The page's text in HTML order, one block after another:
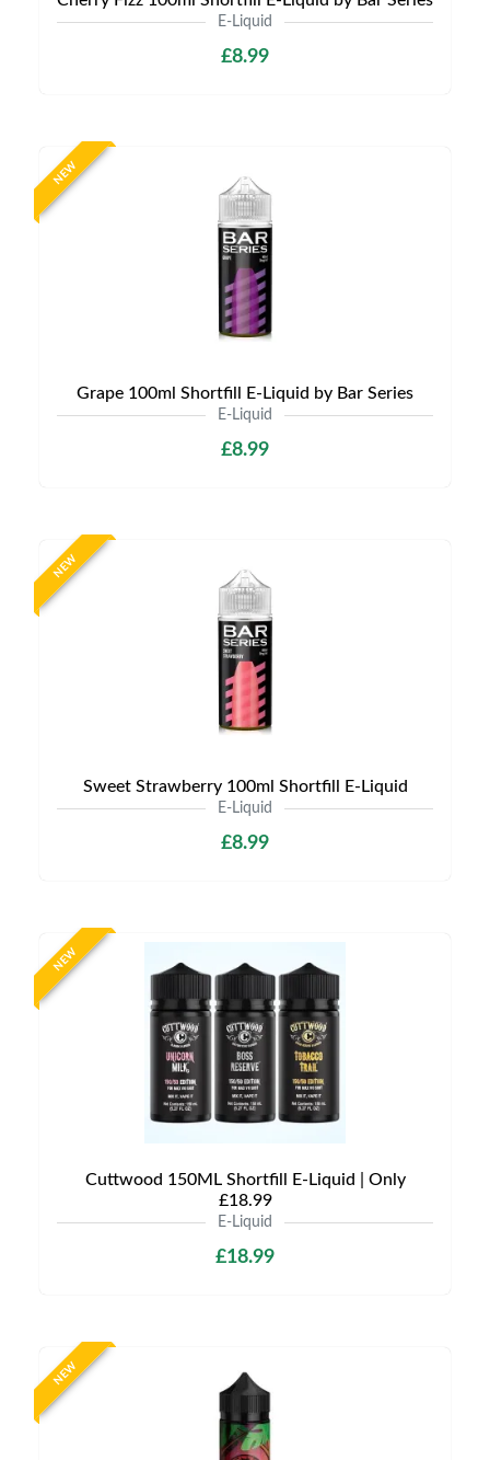
E-Liquid
£8.99
NEW
Grape 100ml Shortfill E-Liquid by Bar Series
E-Liquid
£8.99
NEW
Sweet Strawberry 100ml Shortfill E-Liquid
E-Liquid
£8.99
NEW
Cuttwood 150ML Shortfill E-Liquid | Only
£18.99
E-Liquid
£18.99
NEW